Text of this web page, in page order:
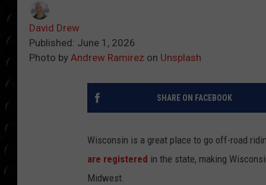
David Drew
Published: June 1, 2026
Photo by Andrew Ramirez on Unsplash
SHARE ON FACEBOOK
Wisconsin is a great place to go off-road
are registered in the state, making
Midwest.